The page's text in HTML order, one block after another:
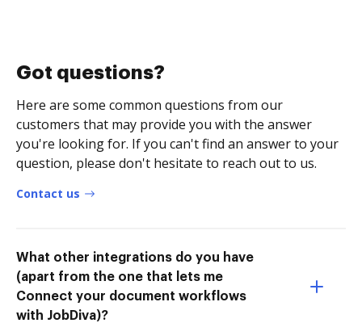
Got questions?
Here are some common questions from our
customers that may provide you with the answer
you're looking for. If you can't find an answer to your
question, please don't hesitate to reach out to us.
Contact us
What other integrations do you have
(apart from the one that lets me
Connect your document workflows
with JobDiva)?